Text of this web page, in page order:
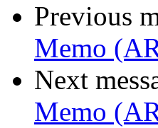
Previous
Memo
Next
Memo